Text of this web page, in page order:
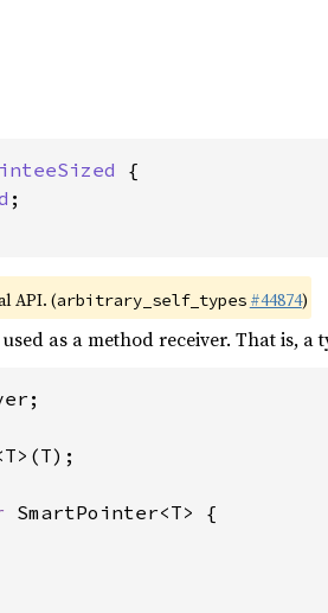
{
;
API. (arbitrary_self_types #44874)
as a method receiver. That is, a
SmartPointer<T> {